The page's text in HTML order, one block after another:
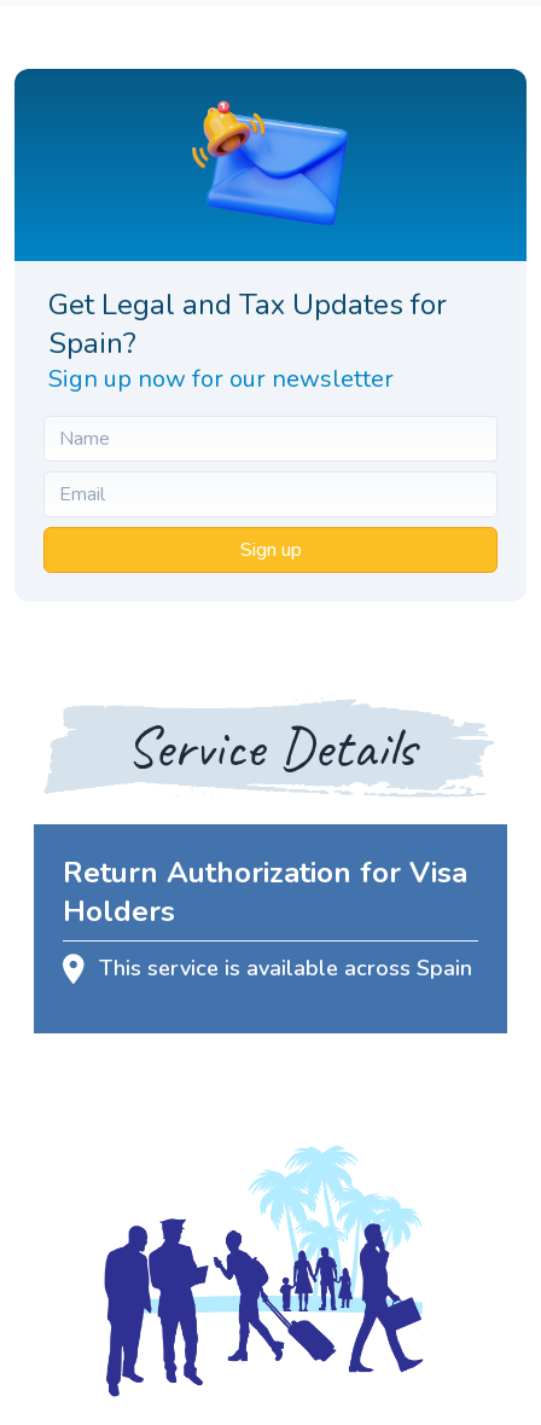
Get Legal and Tax Updates for
Spain?
Sign up now for our newsletter
Sign up
Service Details
Return Authorization for Visa
Holders
This service is available across Spain